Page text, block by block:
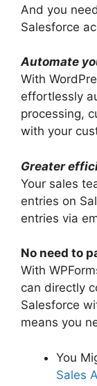
And you
Salesforce
Automate
With
effortlessly
processing,
with your
Greater
Your sales
entries on
entries via
No need to
With
can directly
Salesforce
means you
You
Sales